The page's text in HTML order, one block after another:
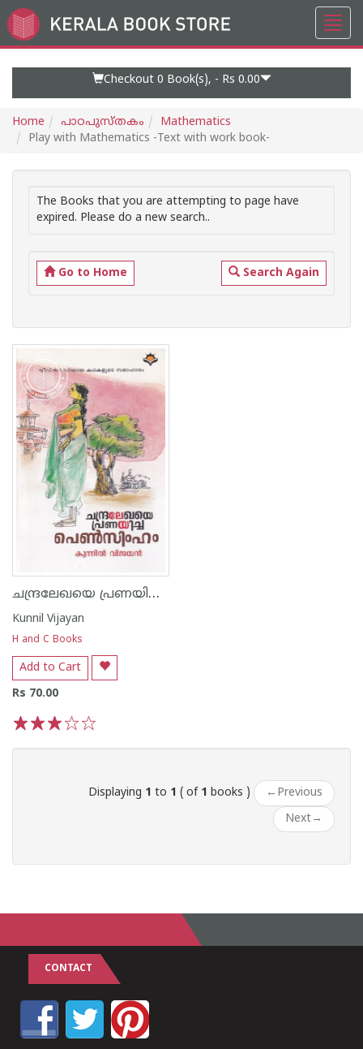
Go
to
Checkout 0 Book(s), - Rs 0.00
Home പാഠപുസ്തകം
Mathematics
Play with Mathematics -Text with work book-
The Books that you are attempting to page have
expired. Please do a new search..
Go to Home Search Again
ചന്ദ്രലേഖയെ പ്രണയിച്ച പെണ്‍സിംഹം
Kunnil Vijayan
H and C Books
Add to Cart
Rs 70.00
Displaying 1 to 1 ( of 1 books ) ← Previous
Next→
CONTACT